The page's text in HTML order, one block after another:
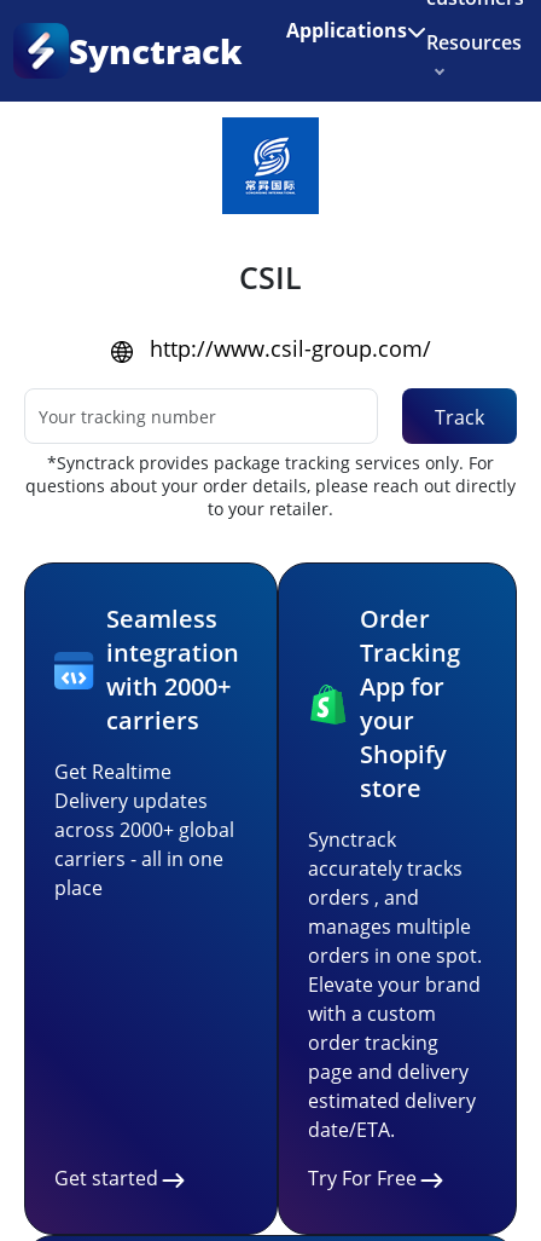
Enjoy 3 months of Shopify for $1/month
Synctrack Applications
Resources
Home
CSIL
http://www.csil-group.com/
Track
*Synctrack provides package tracking services only. For
questions about your order details, please reach out directly
to your retailer.
Seamless
integration
with 2000+
carriers
Get Realtime
Delivery updates
across 2000+ global
carriers - all in one
place
Get started
Order
Tracking
App for
your
Shopify
store
Synctrack
accurately tracks
orders , and
manages multiple
orders in one spot.
Elevate your brand
with a custom
order tracking
page and delivery
estimated delivery
date/ETA.
Try For Free